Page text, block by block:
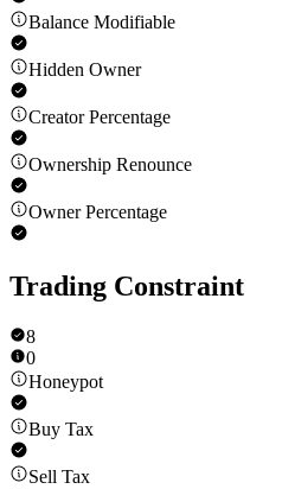
Balance Modifiable
Hidden Owner
Creator Percentage
Ownership Renounce
Owner Percentage
Trading Constraint
8
0
Honeypot
Buy Tax
Sell Tax